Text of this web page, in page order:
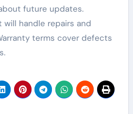
future updates.
handle repairs and
terms cover defects